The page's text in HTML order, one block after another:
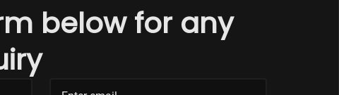
below for any